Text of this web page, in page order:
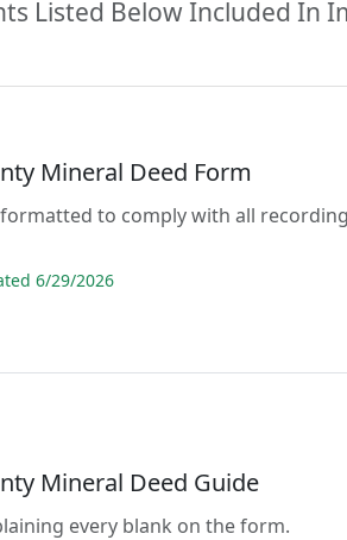
Listed Below Included In
Mineral Deed Form
to comply with all
6/29/2026
Mineral Deed Guide
every blank on the form.